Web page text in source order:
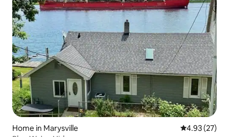
Home in Marysville 4.93 out of 5
4.93 (27)